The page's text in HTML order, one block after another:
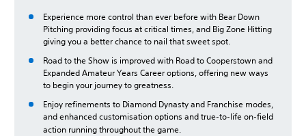
Experience more control than ever before with Bear Down
Pitching providing focus at critical times, and Big Zone Hitting
giving you a better chance to nail that sweet spot.
Road to the Show is improved with Road to Cooperstown and
Expanded Amateur Years Career options, offering new ways
to begin your journey to greatness.
Enjoy refinements to Diamond Dynasty and Franchise modes,
and enhanced customisation options and true-to-life on-field
action running throughout the game.